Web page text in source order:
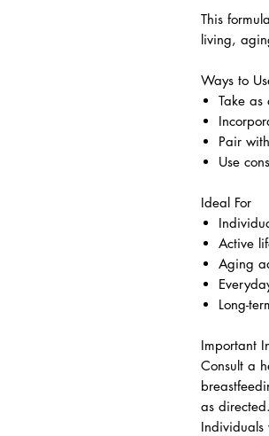
This
living,
Ways to
Take
Pair
Use
Ideal For
Active
Aging
Long-
Important
Consult a
as directed.
Individuals